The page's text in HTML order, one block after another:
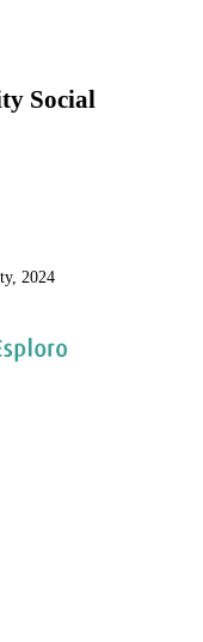
Social
2024